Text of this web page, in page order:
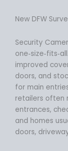
New DFW
Security
improved
doors, and
for main
retailers often
entrances,
and homes
doors,